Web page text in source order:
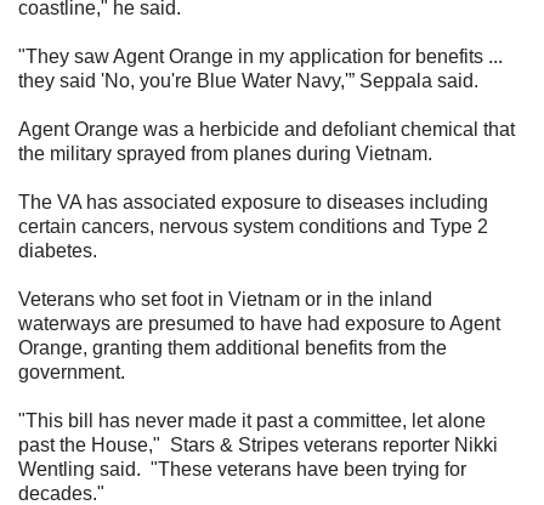
coastline," he said.
"They saw Agent Orange in my application for benefits ...
they said 'No, you're Blue Water Navy,'” Seppala said.
Agent Orange was a herbicide and defoliant chemical that
the military sprayed from planes during Vietnam.
The VA has associated exposure to diseases including
certain cancers, nervous system conditions and Type 2
diabetes.
Veterans who set foot in Vietnam or in the inland
waterways are presumed to have had exposure to Agent
Orange, granting them additional benefits from the
government.
"This bill has never made it past a committee, let alone
past the House," Stars & Stripes veterans reporter Nikki
Wentling said. "These veterans have been trying for
decades."